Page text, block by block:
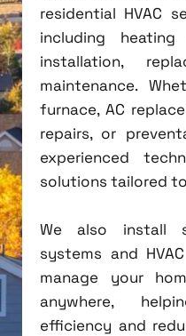
residential HVAC
including
installation,
maintenance.
furnace, AC
repairs, or
experienced
solutions tailored
We also install
systems and
manage your
anywhere,
efficiency and